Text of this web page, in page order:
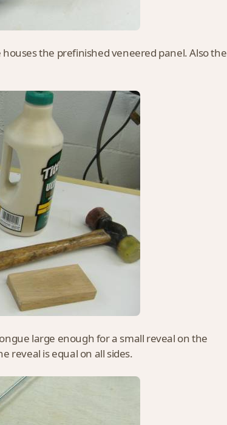
the prefinished veneered panel. Also the
large enough for a small reveal on the
reveal is equal on all sides.